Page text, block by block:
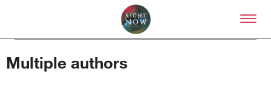
Skip to primary content
Multiple authors